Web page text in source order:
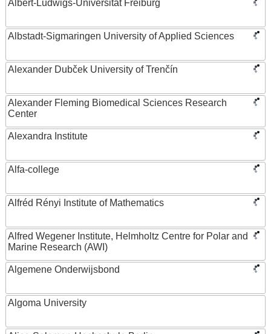
Albert-Ludwigs-Universität Freiburg
Albstadt-Sigmaringen University of Applied Sciences
Alexander Dubček University of Trenčín
Alexander Fleming Biomedical Sciences Research
Center
Alexandra Institute
Alfa-college
Alfréd Rényi Institute of Mathematics
Alfred Wegener Institute, Helmholtz Centre for Polar and
Marine Research (AWI)
Algemene Onderwijsbond
Algoma University